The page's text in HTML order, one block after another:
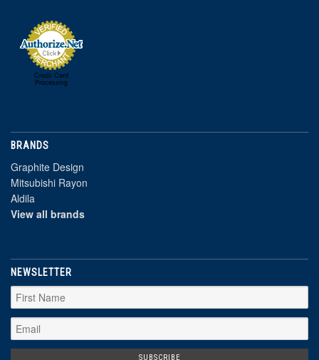
Credit Card
Processing
BRANDS
Graphite Design
Mitsubishi Rayon
Aldila
View all brands
NEWSLETTER